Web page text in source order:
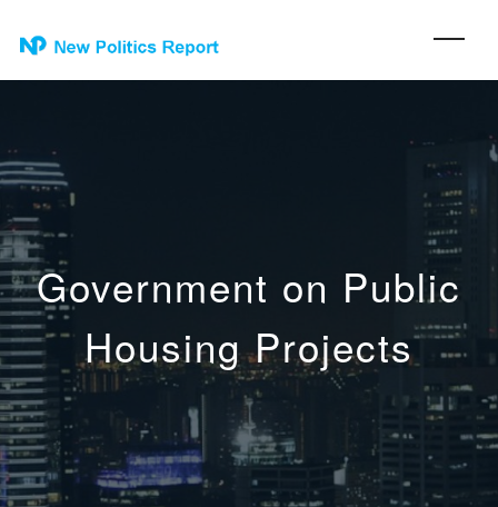
Government on Public
Housing Projects